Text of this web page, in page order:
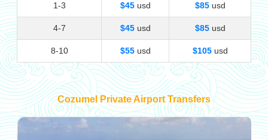
1-3 $45usd $85usd
4-7 $45usd $85usd
8-10 $55usd $105usd
Cozumel Private Airport Transfers